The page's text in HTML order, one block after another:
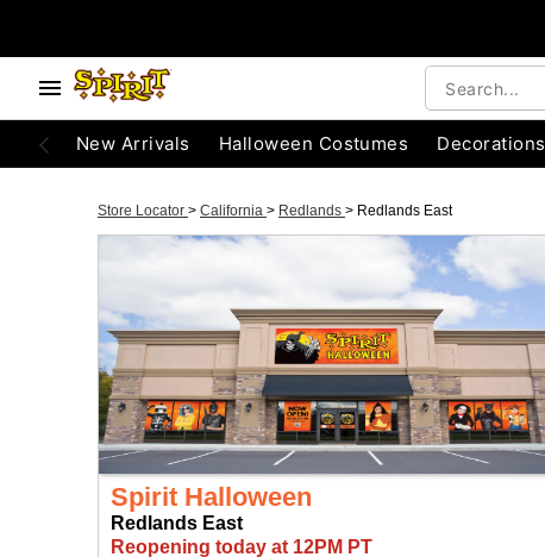
New Arrivals Halloween Costumes Decorations
Store Locator > California > Redlands > Redlands East
Spirit Halloween
Redlands East
Reopening today at 12PM PT